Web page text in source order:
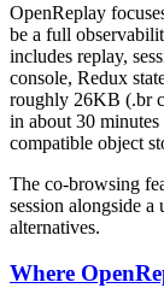
OpenReplay
be a full
includes replay,
console, Redux
roughly 26KB (.br
in about 30
compatible object
The co-browsing
session alongside
alternatives.
Where